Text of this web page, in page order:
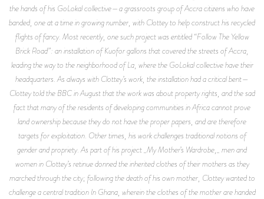
the hands of his GoLokal collective—a grassroots group of Accra citizens who have
banded, one at a time in growing number, with Clottey to help construct his recycled
flights of fancy. Most recently, one such project was entitled “Follow The Yellow
Brick Road”: an installation of Kuofor gallons that covered the streets of Accra,
leading the way to the neighborhood of La, where the GoLokal collective have their
headquarters. As always with Clottey’s work, the installation had a critical bent—
Clottey told the BBC in August that the work was about property rights, and the sad
fact that many of the residents of developing communities in Africa cannot prove
land ownership because they do not have the proper papers, and are therefore
targets for exploitation. Other times, his work challenges traditional notions of
gender and propriety. As part of his project _My Mother’s Wardrobe,_ men and
women in Clottey’s retinue donned the inherited clothes of their mothers as they
marched through the city; following the death of his own mother, Clottey wanted to
challenge a central tradition In Ghana, wherein the clothes of the mother are handed